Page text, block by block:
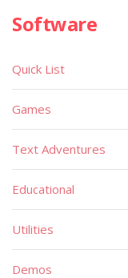
Software
Quick List
Games
Text Adventures
Educational
Utilities
Demos